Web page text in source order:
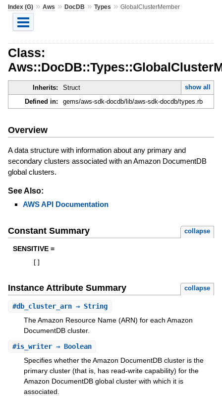
Index (G)» Aws » DocDB » Types » GlobalClusterMember
Class:
Inherits: Struct
show all
Defined in:
gems/aws-sdk-docdb/lib/aws-sdk-docdb/types.rb
Overview
A data structure with information about any primary and
secondary clusters associated with an Amazon DocumentDB
global clusters.
See Also:
AWS API Documentation
Constant Summary collapse
SENSITIVE =
Instance Attribute Summary collapse
#db_cluster_arn⇒ String
The Amazon Resource Name (ARN) for each Amazon
DocumentDB cluster.
#is_writer⇒ Boolean
Specifies whether the Amazon DocumentDB cluster is the
primary cluster (that is, has read-write capability) for the
Amazon DocumentDB global cluster with which it is
associated.